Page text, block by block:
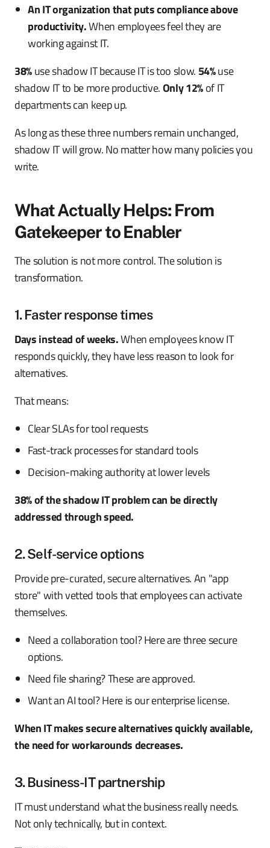
An IT organization that puts compliance above
productivity.When employees feel they are
working against IT.
38%use shadow IT because IT is too slow. 54%use
shadow IT to be more productive.Only 12%of IT
departments can keep up.
As long as these three numbers remain unchanged,
shadow IT will grow. No matter how many policies you
write.
What Actually Helps: From
Gatekeeper to Enabler
The solution is not more control. The solution is
transformation.
1. Faster response times
Days instead of weeks.When employees know IT
responds quickly, they have less reason to look for
alternatives.
That means:
Clear SLAs for tool requests
Fast-track processes for standard tools
Decision-making authority at lower levels
38% of the shadow IT problem can be directly
addressed through speed.
2. Self-service options
Provide pre-curated, secure alternatives. An "app
store" with vetted tools that employees can activate
themselves.
Need a collaboration tool? Here are three secure
options.
Need file sharing? These are approved.
Want an AI tool? Here is our enterprise license.
When IT makes secure alternatives quickly available,
the need for workarounds decreases.
3. Business-IT partnership
IT must understand what the business really needs.
Not only technically, but in context.